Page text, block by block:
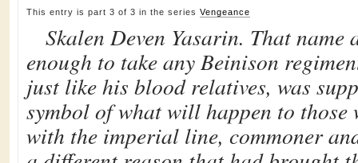
This entry is part 3 of 3 in the series Vengeance
Skalen Deven Yasarin. That name
enough to take any Beinison
just like his blood relatives, was
symbol of what will happen to those
with the imperial line, commoner